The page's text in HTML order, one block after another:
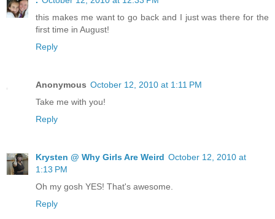
this makes me want to go back and I just was there for the
first time in August!
Reply
Anonymous October 12, 2010 at 1:11 PM
Take me with you!
Reply
Krysten @ Why Girls Are Weird October 12, 2010 at
1:13 PM
Oh my gosh YES! That's awesome.
Reply